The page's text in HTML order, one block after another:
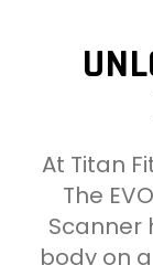
At Titan
The
Scanner
body on